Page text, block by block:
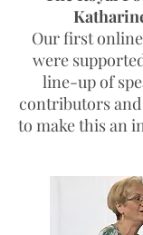
Our first
were
line-up of
contributors
to make this an